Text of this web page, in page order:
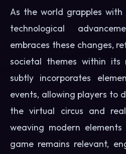
As the world grapples
technological
embraces these changes,
societal themes within its
subtly incorporates
events, allowing players to
the virtual circus and
weaving modern
game remains relevant,